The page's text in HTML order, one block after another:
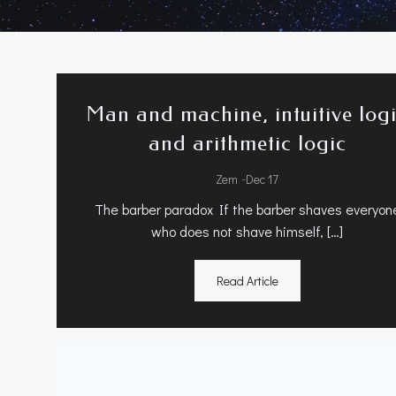
Man and machine, intuitive
and arithmetic logic
Zem -Dec 17
The barber paradox If the barber shaves
who does not shave himself, […]
Read Article